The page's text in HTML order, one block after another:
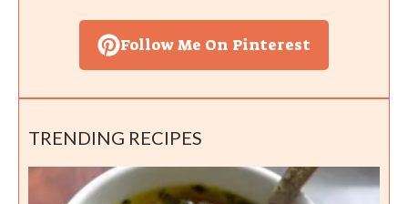
Follow Me On Pinterest
TRENDING RECIPES